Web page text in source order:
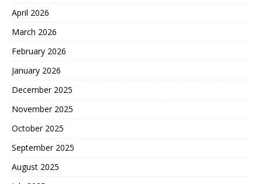
April 2026
March 2026
February 2026
January 2026
December 2025
November 2025
October 2025
September 2025
August 2025